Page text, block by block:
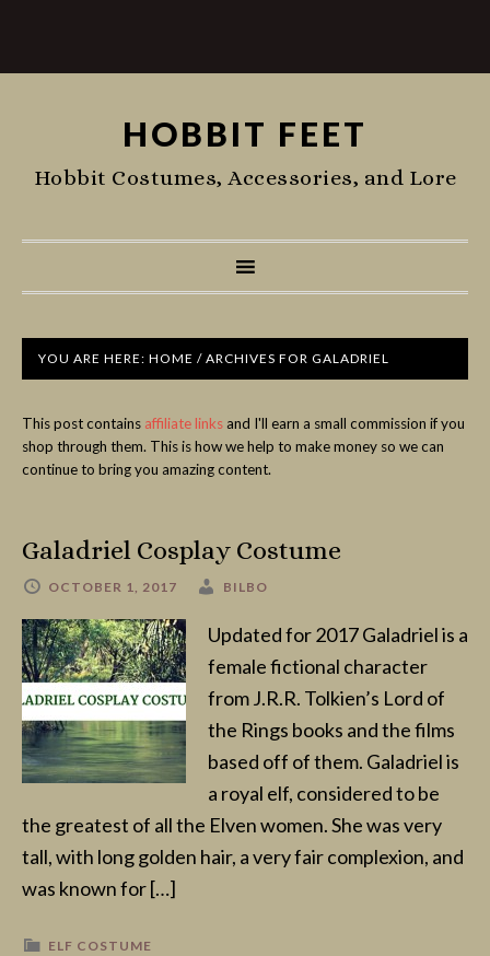
HOBBIT FEET
Hobbit Costumes, Accessories, and Lore
YOU ARE HERE: HOME / ARCHIVES FOR GALADRIEL
This post contains affiliate linksand I'll earn a small commission if you
shop through them. This is how we help to make money so we can
continue to bring you amazing content.
Galadriel Cosplay Costume
OCTOBER 1, 2017 BILBO
Updated for 2017 Galadriel is a
female fictional character
from J.R.R. Tolkien’s Lord of
the Rings books and the films
based off of them. Galadriel is
a royal elf, considered to be
the greatest of all the Elven women. She was very
tall, with long golden hair, a very fair complexion, and
was known for […]
ELF COSTUME